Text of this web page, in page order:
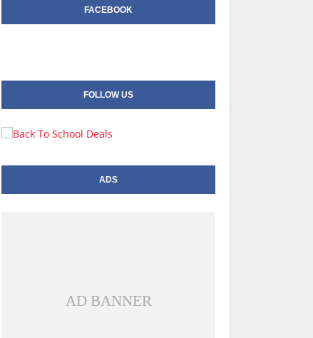
FACEBOOK
FOLLOW US
ADS
AD BANNER